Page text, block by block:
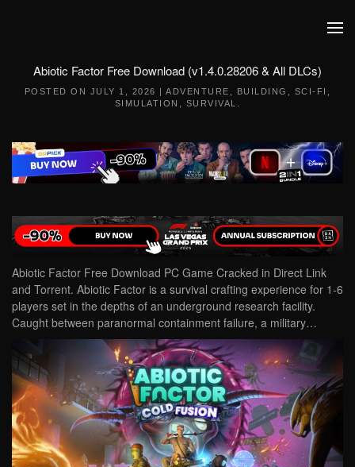
Abiotic Factor Free Download (v1.4.0.28206 & All DLCs)
POSTED ON JULY 1, 2026 |ADVENTURE BUILDING SCI-FI
SIMULATION
SURVIVAL
Abiotic Factor Free Download PC Game Cracked in Direct Link
and Torrent. Abiotic Factor is a survival crafting experience for 1-6
players set in the depths of an underground research facility.
Caught between paranormal containment failure, a military…